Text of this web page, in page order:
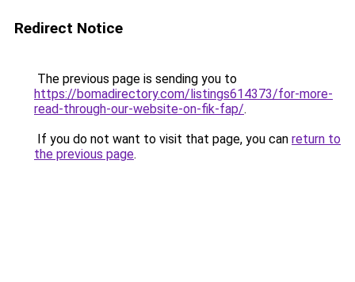
Redirect Notice
The previous page is sending you to
https://bomadirectory.com/listings614373/for-more-
read-through-our-website-on-fik-fap/.
If you do not want to visit that page, you can return to
the previous page.